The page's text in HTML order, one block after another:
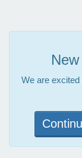
We are